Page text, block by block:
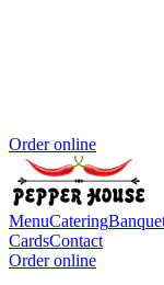
Order online
MenuCatering
CardsContact
Order online